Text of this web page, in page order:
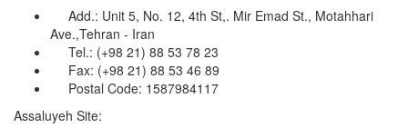
Add.: Unit 5, No. 12, 4th St,. Mir Emad St., Motahhari
Ave.,Tehran - Iran
Tel.: (+98 21) 88 53 78 23
Fax: (+98 21) 88 53 46 89
Postal Code: 1587984117
Assaluyeh Site: